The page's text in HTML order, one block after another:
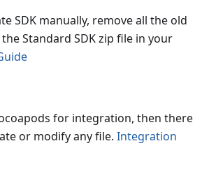
SDK manually, remove all the old
Standard SDK zip file in your
for integration, then there
or modify any file. Integration